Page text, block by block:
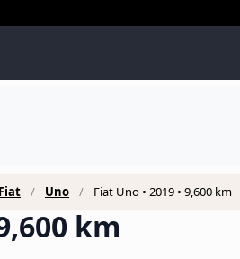
Fiat Uno Fiat Uno • 2019 • 9,600 km
km